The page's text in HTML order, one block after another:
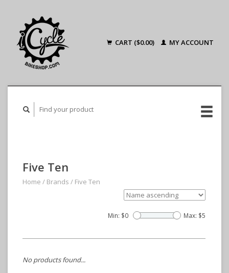
CART ($0.00) MY ACCOUNT
Five Ten
Home / Brands / Five Ten
Min: $0 Max: $5
No products found...